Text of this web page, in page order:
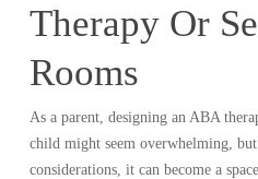
Therapy Or
Rooms
As a parent, designing an ABA
child might seem overwhelming,
considerations, it can become a